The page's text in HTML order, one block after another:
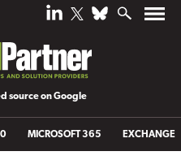
source on Google
MICROSOFT 365 EXCHANGE